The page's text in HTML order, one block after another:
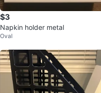
$3
Napkin holder metal
Oval